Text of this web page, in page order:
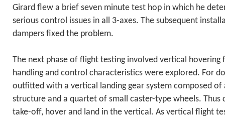
Girard flew a brief seven minute test hop in which he
serious control issues in all 3-axes. The subsequent
dampers fixed the problem.
The next phase of flight testing involved vertical
handling and control characteristics were explored. For
outfitted with a vertical landing gear system composed of
structure and a quartet of small caster-type wheels. Thus
take-off, hover and land in the vertical. As vertical flight